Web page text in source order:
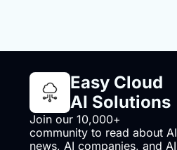
Easy Cloud
AI Solutions
Join our 10,000+
community to read about AI
news, AI companies, and AI